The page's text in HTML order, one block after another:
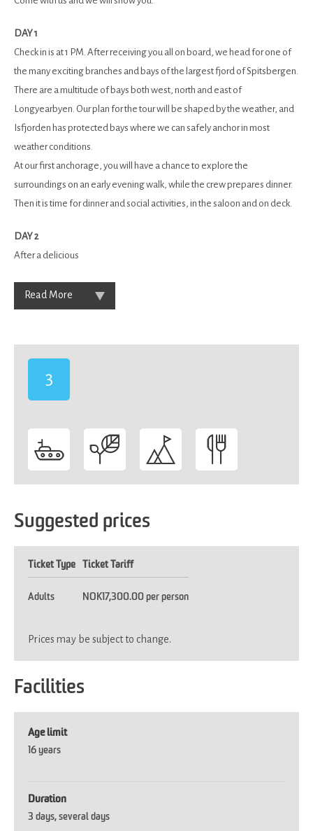
DAY 1
Check in is at 1 PM. After receiving you all on board, we head for one of
the many exciting branches and bays of the largest fjord of Spitsbergen.
There are a multitude of bays both west, north and east of
Longyearbyen. Our plan for the tour will be shaped by the weather, and
Isfjorden has protected bays where we can safely anchor in most
weather conditions.
At our first anchorage, you will have a chance to explore the
surroundings on an early evening walk, while the crew prepares dinner.
Then it is time for dinner and social activities, in the saloon and on deck.
DAY 2
After a delicious
Read More
3
Suggested prices
Ticket Type Ticket Tariff
Adults NOK17,300.00 per person
Prices may be subject to change.
Facilities
Age limit
16 years
Duration
3 days several days